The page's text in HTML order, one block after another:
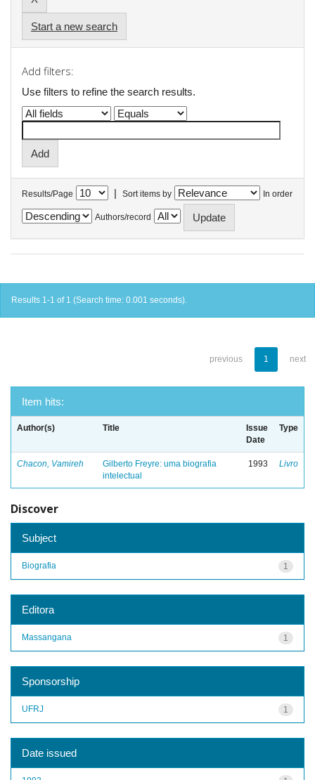
Start a new search
Add filters:
Use filters to refine the search results.
Results/Page | Sort items by In order
Authors/record
Results 1-1 of 1 (Search time: 0.001 seconds).
previous 1 next
Item hits:
Author(s) Title
Issue
Date
Type
Chacon, Vamireh
Gilberto Freyre: uma biografia
intelectual
1993 Livro
Discover
Subject
1
Biografia
Editora
1
Massangana
Sponsorship
1
UFRJ
Date issued